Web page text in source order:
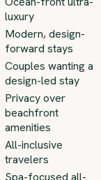
luxury
Modern, design-
forward stays
Couples wanting a
design-led stay
Privacy over
beachfront
amenities
All-inclusive
travelers
Spa-focused all-